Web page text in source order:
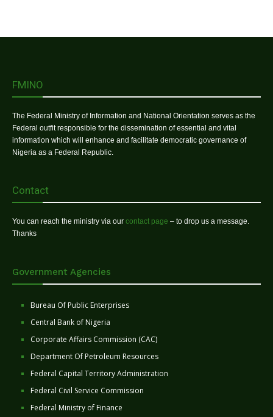
FMINO
The Federal Ministry of Information and National Orientation serves as the
Federal outfit responsible for the dissemination of essential and vital
information which will enhance and facilitate democratic governance of
Nigeria as a Federal Republic.
Contact
You can reach the ministry via our contact page – to drop us a message.
Thanks
Government Agencies
Bureau Of Public Enterprises
Central Bank of Nigeria
Corporate Affairs Commission (CAC)
Department Of Petroleum Resources
Federal Capital Territory Administration
Federal Civil Service Commission
Federal Ministry of Finance